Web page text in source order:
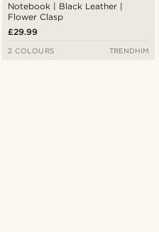
Notebook | Black Leather |
Flower Clasp
£29.99
2 COLOURS TRENDHIM